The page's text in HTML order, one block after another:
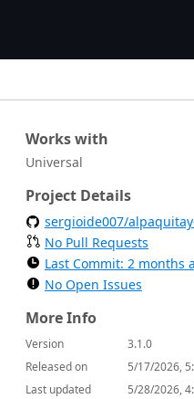
Works with
Universal
Project Details
sergioide007/
No Pull Requests
Last Commit: 2 months
No Open Issues
More Info
Version
3.1.0
Released on
5/17/2026,
Last updated
5/28/2026,